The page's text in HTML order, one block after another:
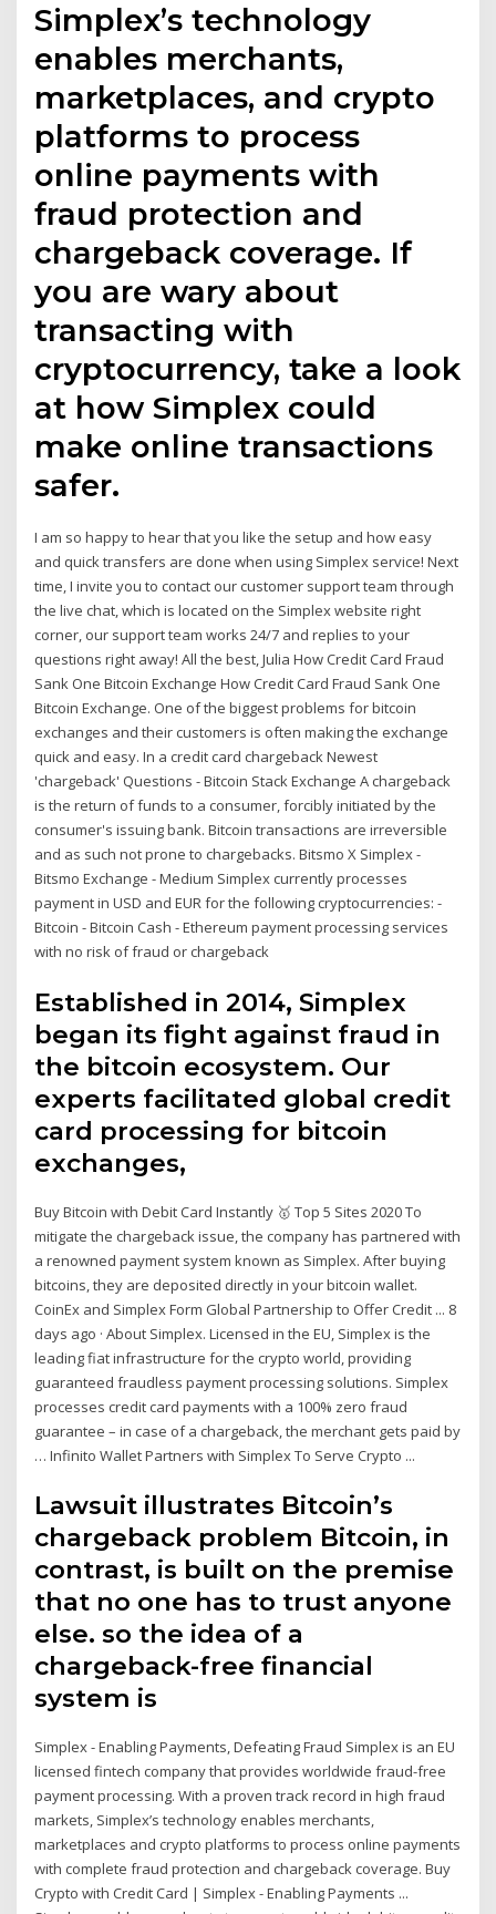
Simplex’s technology
enables merchants,
marketplaces, and crypto
platforms to process
online payments with
fraud protection and
chargeback coverage. If
you are wary about
transacting with
cryptocurrency, take a look
at how Simplex could
make online transactions
safer.
I am so happy to hear that you like the setup and how easy
and quick transfers are done when using Simplex service! Next
time, I invite you to contact our customer support team through
the live chat, which is located on the Simplex website right
corner, our support team works 24/7 and replies to your
questions right away! All the best, Julia How Credit Card Fraud
Sank One Bitcoin Exchange How Credit Card Fraud Sank One
Bitcoin Exchange. One of the biggest problems for bitcoin
exchanges and their customers is often making the exchange
quick and easy. In a credit card chargeback Newest
'chargeback' Questions - Bitcoin Stack Exchange A chargeback
is the return of funds to a consumer, forcibly initiated by the
consumer's issuing bank. Bitcoin transactions are irreversible
and as such not prone to chargebacks. Bitsmo X Simplex -
Bitsmo Exchange - Medium Simplex currently processes
payment in USD and EUR for the following cryptocurrencies: -
Bitcoin - Bitcoin Cash - Ethereum payment processing services
with no risk of fraud or chargeback
Established in 2014, Simplex
began its fight against fraud in
the bitcoin ecosystem. Our
experts facilitated global credit
card processing for bitcoin
exchanges,
Buy Bitcoin with Debit Card Instantly 🥇 Top 5 Sites 2020 To
mitigate the chargeback issue, the company has partnered with
a renowned payment system known as Simplex. After buying
bitcoins, they are deposited directly in your bitcoin wallet.
CoinEx and Simplex Form Global Partnership to Offer Credit ... 8
days ago · About Simplex. Licensed in the EU, Simplex is the
leading fiat infrastructure for the crypto world, providing
guaranteed fraudless payment processing solutions. Simplex
processes credit card payments with a 100% zero fraud
guarantee – in case of a chargeback, the merchant gets paid by
… Infinito Wallet Partners with Simplex To Serve Crypto ...
Lawsuit illustrates Bitcoin’s
chargeback problem Bitcoin, in
contrast, is built on the premise
that no one has to trust anyone
else. so the idea of a
chargeback-free financial
system is
Simplex - Enabling Payments, Defeating Fraud Simplex is an EU
licensed fintech company that provides worldwide fraud-free
payment processing. With a proven track record in high fraud
markets, Simplex’s technology enables merchants,
marketplaces and crypto platforms to process online payments
with complete fraud protection and chargeback coverage. Buy
Crypto with Credit Card | Simplex - Enabling Payments ...